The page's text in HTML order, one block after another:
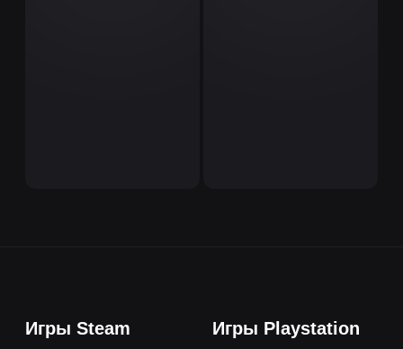
Игры Steam Игры Playstation